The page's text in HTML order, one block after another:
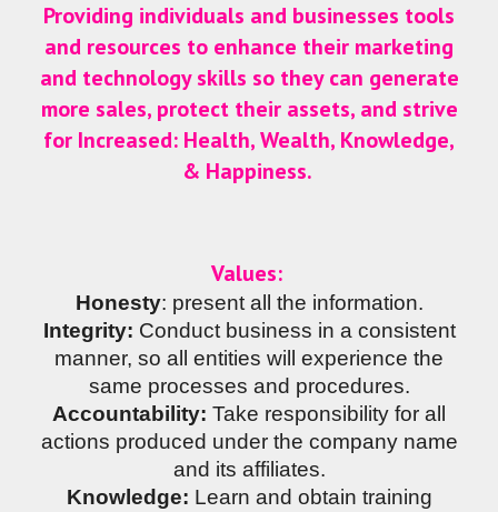
Providing individuals and businesses tools
and resources to enhance their marketing
and technology skills so they can generate
more sales, protect their assets, and strive
for Increased: Health, Wealth, Knowledge,
& Happiness.
Values:
Honesty: present all the information.
Integrity: Conduct business in a consistent
manner, so all entities will experience the
same processes and procedures.
Accountability: Take responsibility for all
actions produced under the company name
and its affiliates.
Knowledge: Learn and obtain training